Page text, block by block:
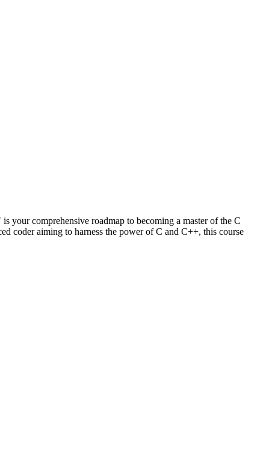
your comprehensive roadmap to becoming a master of the C
coder aiming to harness the power of C and C++, this course